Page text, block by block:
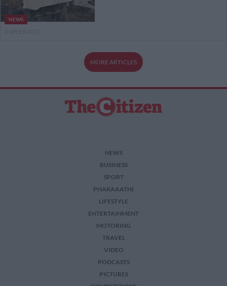
NEWS
MORE ARTICLES
NEWS
BUSINESS
SPORT
PHAKAAATHI
LIFESTYLE
ENTERTAINMENT
MOTORING
TRAVEL
VIDEO
PODCASTS
PICTURES